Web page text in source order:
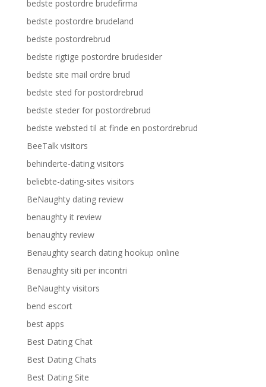
bedste postordre brudefirma
bedste postordre brudeland
bedste postordrebrud
bedste rigtige postordre brudesider
bedste site mail ordre brud
bedste sted for postordrebrud
bedste steder for postordrebrud
bedste websted til at finde en postordrebrud
BeeTalk visitors
behinderte-dating visitors
beliebte-dating-sites visitors
BeNaughty dating review
benaughty it review
benaughty review
Benaughty search dating hookup online
Benaughty siti per incontri
BeNaughty visitors
bend escort
best apps
Best Dating Chat
Best Dating Chats
Best Dating Site